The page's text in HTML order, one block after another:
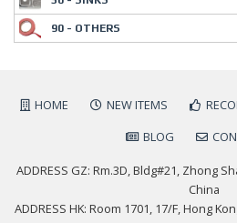
90 - OTHERS
HOME NEW ITEMS
BLOG
ADDRESS GZ: Rm.3D, Bldg#21, Zhong
China
ADDRESS HK: Room 1701, 17/F, Hong